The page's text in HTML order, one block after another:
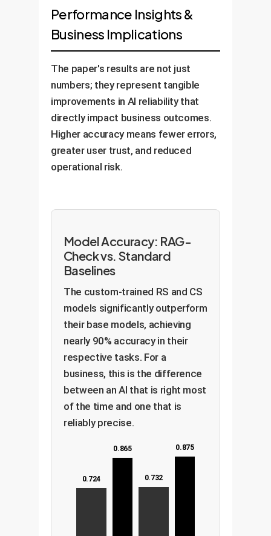
Performance Insights &
Business Implications
The paper's results are not just
numbers; they represent tangible
improvements in AI reliability that
directly impact business outcomes.
Higher accuracy means fewer errors,
greater user trust, and reduced
operational risk.
Model Accuracy: RAG-
Check vs. Standard
Baselines
The custom-trained RS and CS
models significantly outperform
their base models, achieving
nearly 90% accuracy in their
respective tasks. For a
business, this is the difference
between an AI that is right most
of the time and one that is
reliably precise.
0.724
0.865
0.732
0.875